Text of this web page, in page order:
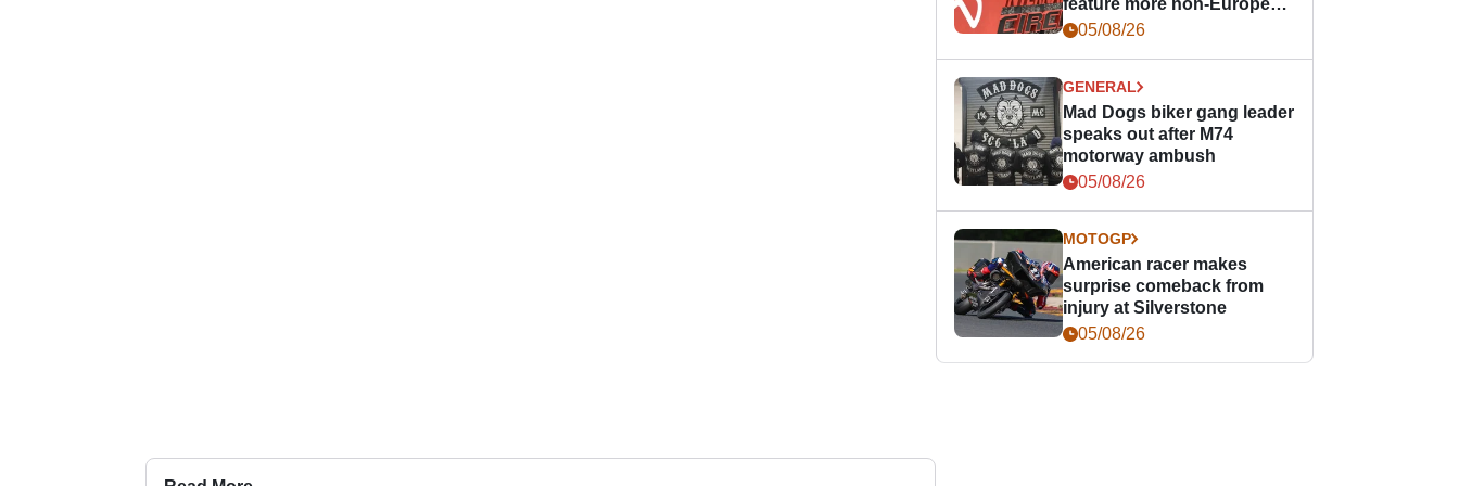
feature more non-European
races
05/08/26
GENERAL
Mad Dogs biker gang leader
speaks out after M74
motorway ambush
05/08/26
MOTOGP
American racer makes
surprise comeback from
injury at Silverstone
05/08/26